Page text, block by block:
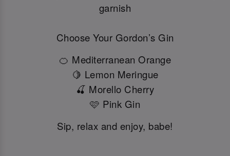
garnish
Choose Your Gordon’s Gin
🍊 Mediterranean Orange
🍋 Lemon Meringue
🍒 Morello Cherry
🩷 Pink Gin
Sip, relax and enjoy, babe!